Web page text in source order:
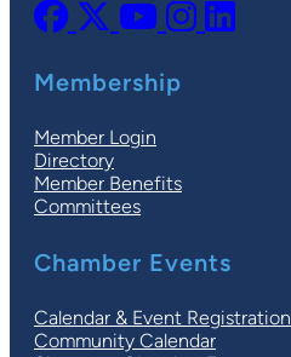
Membership
Member Login
Directory
Member Benefits
Committees
Chamber Events
Calendar & Event Registration
Community Calendar